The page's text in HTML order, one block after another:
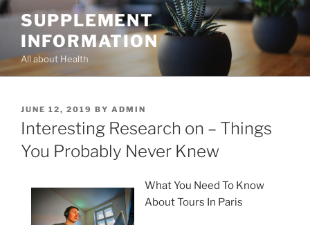
Skip
content
SUPPLEMENT
INFORMATION
All about Health
POSTED
ON
JUNE 12, 2019 BY ADMIN
Interesting Research on – Things
You Probably Never Knew
What You Need To Know
About Tours In Paris